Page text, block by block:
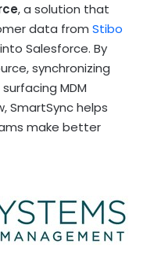
, a solution that
data from Stibo
Salesforce. By
synchronizing
MDM
SmartSync helps
make better